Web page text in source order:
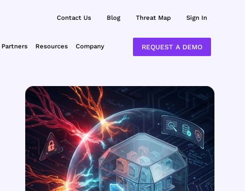
Contact Us Blog Threat Map Sign In
Partners Resources Company REQUEST A DEMO